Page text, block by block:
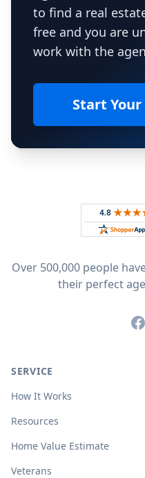
to find a real
free and you are
work with the
Start
Rated 4.8
Over 500,000 people
their perfect
SERVICE
How It Works
Resources
Home Value Estimate
Veterans